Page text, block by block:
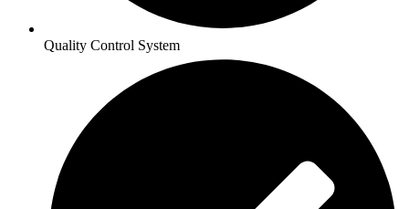
Quality Control System